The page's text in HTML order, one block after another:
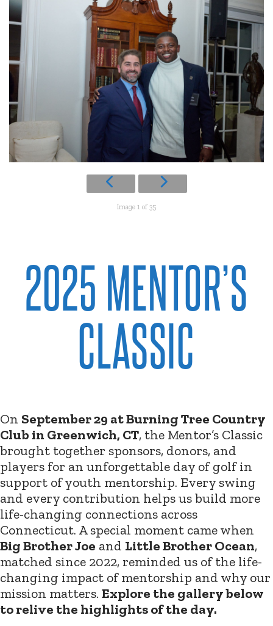
Image 1 of 35
2025 MENTOR’S
CLASSIC
On September 29 at Burning Tree Country
Club in Greenwich, CT, the Mentor’s Classic
brought together sponsors, donors, and
players for an unforgettable day of golf in
support of youth mentorship. Every swing
and every contribution helps us build more
life-changing connections across
Connecticut. A special moment came when
Big Brother Joe and Little Brother Ocean,
matched since 2022, reminded us of the life-
changing impact of mentorship and why our
mission matters. Explore the gallery below
to relive the highlights of the day.